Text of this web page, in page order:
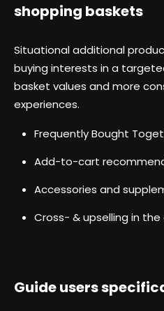
shopping baskets
Situational additional
buying interests in a
basket values and more
experiences.
Frequently Bought
Add-to-cart
Accessories and
Cross- & upselling in
Guide users